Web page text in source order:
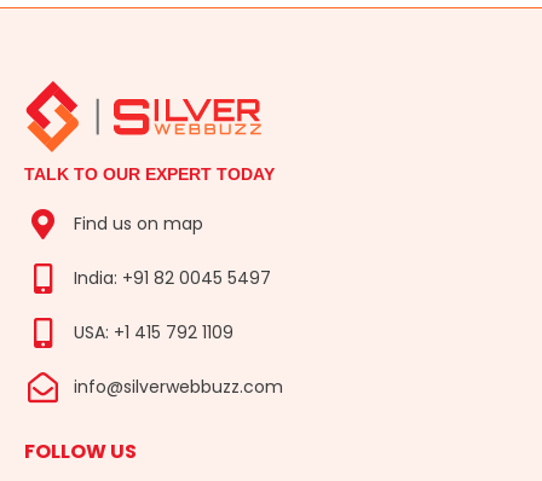
TALK TO OUR EXPERT TODAY
Find us on map
India: +91 82 0045 5497
USA: +1 415 792 1109
info@silverwebbuzz.com
FOLLOW US